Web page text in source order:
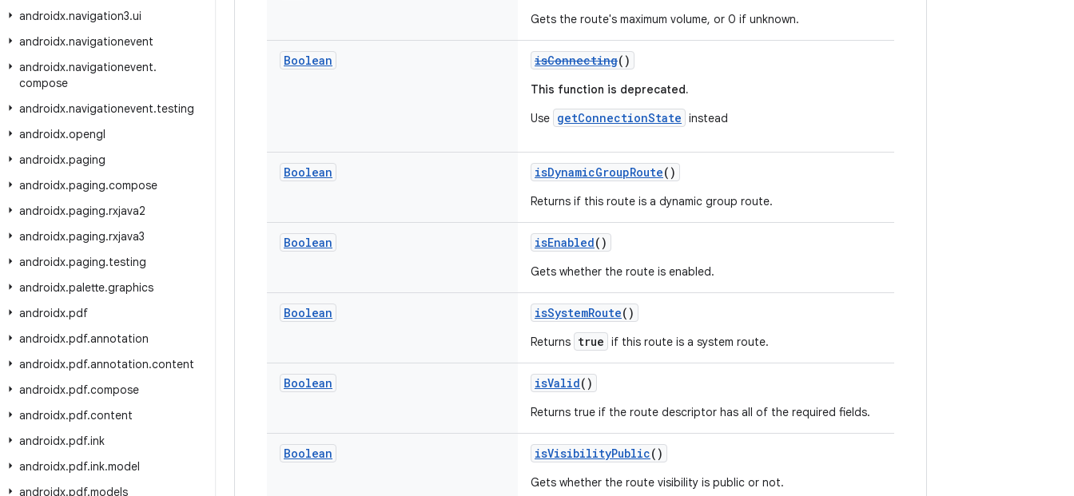
androidx.navigation3.ui
androidx.navigationevent
androidx.navigationevent.
compose
androidx.navigationevent.testing
androidx.opengl
androidx.paging
androidx.paging.compose
androidx.paging.rxjava2
androidx.paging.rxjava3
androidx.paging.testing
androidx.palette.graphics
androidx.pdf
androidx.pdf.annotation
androidx.pdf.annotation.content
androidx.pdf.compose
androidx.pdf.content
androidx.pdf.ink
androidx.pdf.ink.model
androidx.pdf.models
Gets the route's maximum volume, or 0 if unknown.
Boolean isConnecting()
This function is deprecated.
Use getConnectionState instead
Boolean isDynamicGroupRoute()
Returns if this route is a dynamic group route.
Boolean isEnabled()
Gets whether the route is enabled.
Boolean isSystemRoute()
Returns true if this route is a system route.
Boolean isValid()
Returns true if the route descriptor has all of the required fields.
Boolean isVisibilityPublic()
Gets whether the route visibility is public or not.